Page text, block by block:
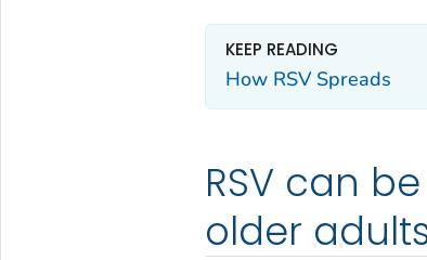
KEEP READING
How RSV Spreads
RSV can
older